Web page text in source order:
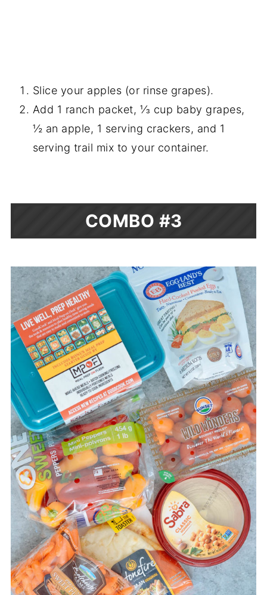
Slice your apples (or rinse grapes).
Add 1 ranch packet, ⅓ cup baby grapes,
½ an apple, 1 serving crackers, and 1
serving trail mix to your container.
COMBO #3